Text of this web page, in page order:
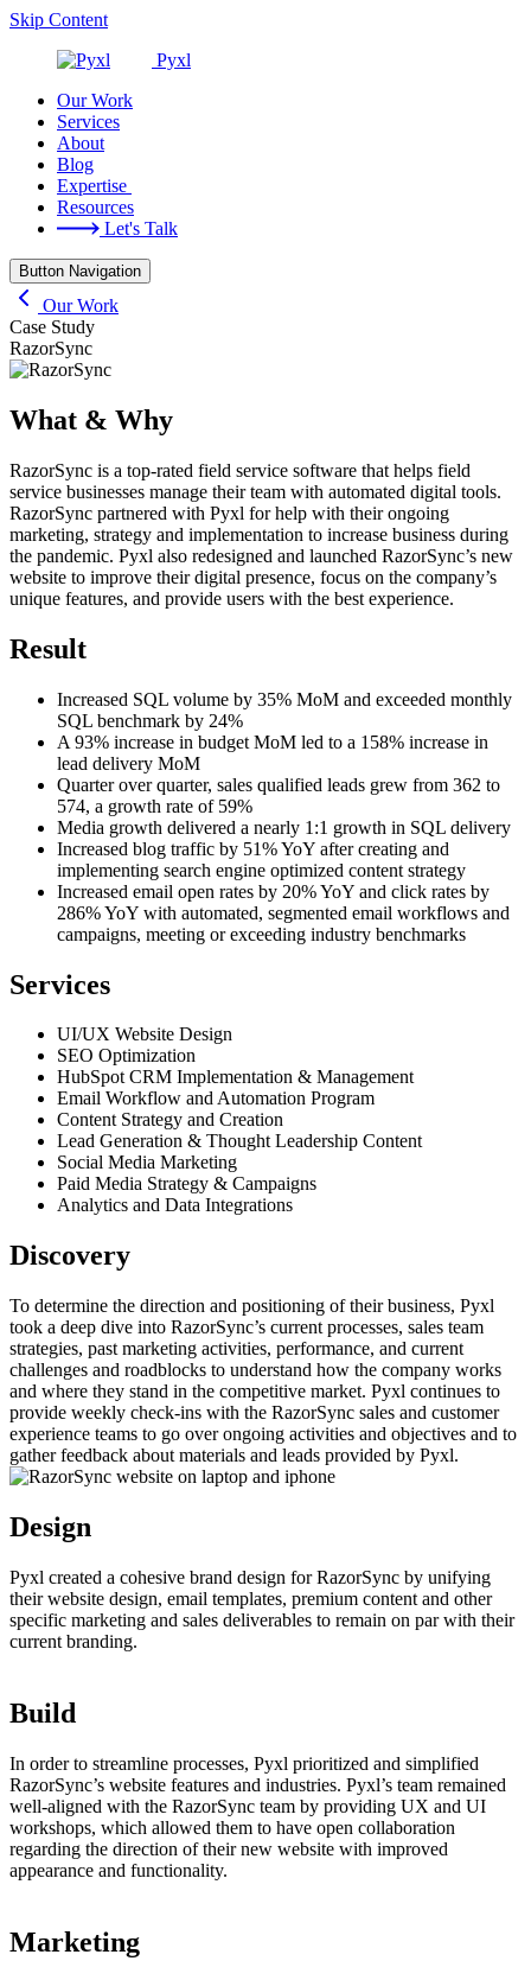
Skip Content
Pyxl
Our Work
Services
About
Blog
Expertise
Resources
Let's Talk
Button Navigation
RazorSync
Our Work
Case Study
RazorSync
What & Why
RazorSync is a top-rated field service software that helps field
service businesses manage their team with automated digital tools.
RazorSync partnered with Pyxl for help with their ongoing
marketing, strategy and implementation to increase business during
the pandemic. Pyxl also redesigned and launched RazorSync’s new
website to improve their digital presence, focus on the company’s
unique features, and provide users with the best experience.
Result
Increased SQL volume by 35% MoM and exceeded monthly
SQL benchmark by 24%
A 93% increase in budget MoM led to a 158% increase in
lead delivery MoM
Quarter over quarter, sales qualified leads grew from 362 to
574, a growth rate of 59%
Media growth delivered a nearly 1:1 growth in SQL delivery
Increased blog traffic by 51% YoY after creating and
implementing search engine optimized content strategy
Increased email open rates by 20% YoY and click rates by
286% YoY with automated, segmented email workflows and
campaigns, meeting or exceeding industry benchmarks
Services
UI/UX Website Design
SEO Optimization
HubSpot CRM Implementation & Management
Email Workflow and Automation Program
Content Strategy and Creation
Lead Generation & Thought Leadership Content
Social Media Marketing
Paid Media Strategy & Campaigns
Analytics and Data Integrations
Discovery
To determine the direction and positioning of their business, Pyxl
took a deep dive into RazorSync’s current processes, sales team
strategies, past marketing activities, performance, and current
challenges and roadblocks to understand how the company works
and where they stand in the competitive market. Pyxl continues to
provide weekly check-ins with the RazorSync sales and customer
experience teams to go over ongoing activities and objectives and to
gather feedback about materials and leads provided by Pyxl.
Design
Pyxl created a cohesive brand design for RazorSync by unifying
their website design, email templates, premium content and other
specific marketing and sales deliverables to remain on par with their
current branding.
Build
In order to streamline processes, Pyxl prioritized and simplified
RazorSync’s website features and industries. Pyxl’s team remained
well-aligned with the RazorSync team by providing UX and UI
workshops, which allowed them to have open collaboration
regarding the direction of their new website with improved
appearance and functionality.
Marketing